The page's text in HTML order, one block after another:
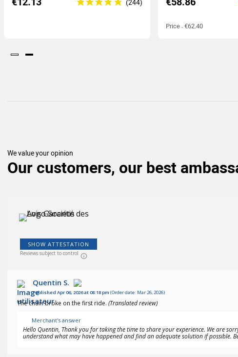
Price : €62.40
We value your opinion
Our customers, our best
SHOW ATTESTATION
Reviews subject to control
Quentin S.
Published Apr 06, 2026 at 08:18 pm (Order date: Mar 26, 2026)
The chain broke on the first ride. (Translated review)
Merchant's answer
Hello Quentin, Thank you for taking the time to share your experience. We are
understand what may have happened and find an adequate solution if possible.